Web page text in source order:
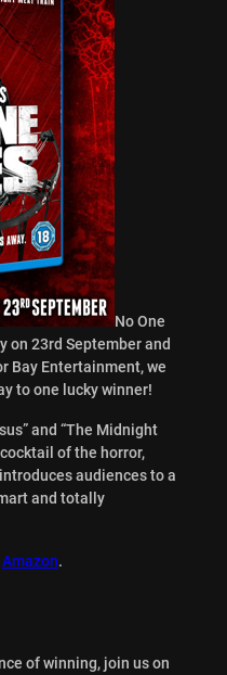
No One
on 23rd September and
Bay Entertainment, we
to one lucky winner!
and “The Midnight
of the horror,
audiences to a
and totally
Amazon.
of winning, join us on